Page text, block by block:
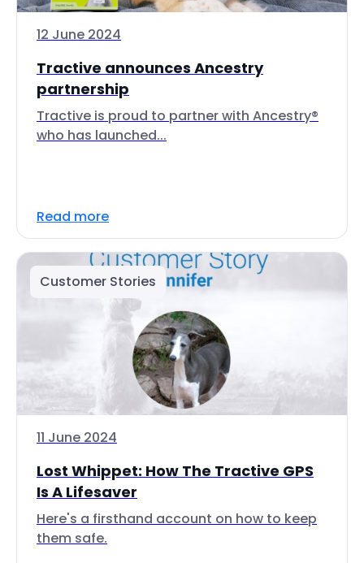
12 June 2024
Tractive announces Ancestry
partnership
Tractive is proud to partner with Ancestry®
who has launched...
Read more
Customer Stories
11 June 2024
Lost Whippet: How The Tractive GPS
Is A Lifesaver
Here's a firsthand account on how to keep
them safe.